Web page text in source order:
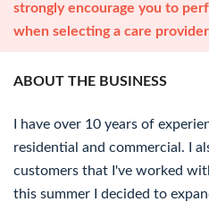
strongly encourage you to
when selecting a care
ABOUT THE BUSINESS
I have over 10 years of
residential and commercial. I
customers that I've worked
this summer I decided to